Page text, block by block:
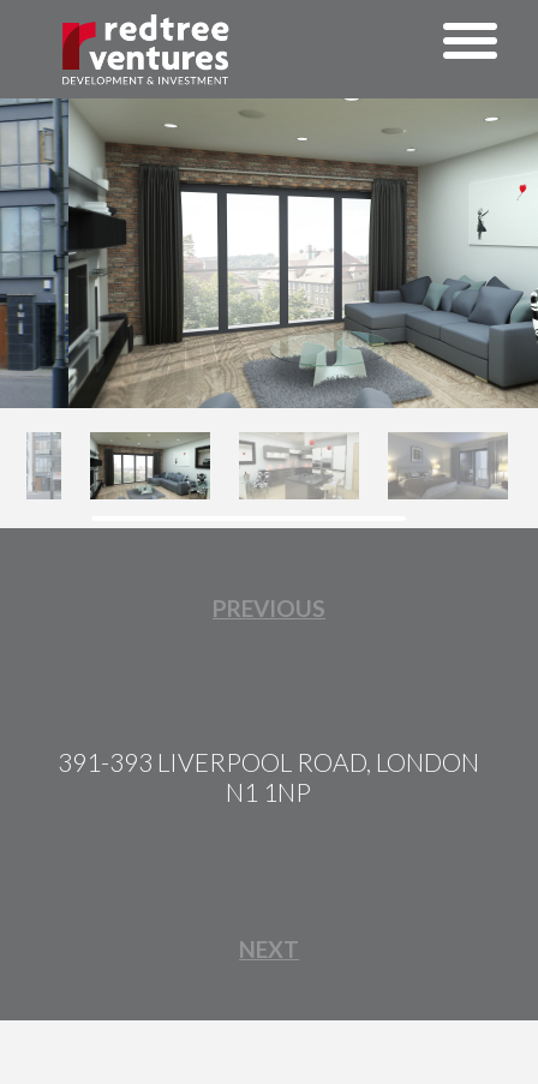
PREVIOUS
391-393 LIVERPOOL ROAD, LONDON
N1 1NP
NEXT